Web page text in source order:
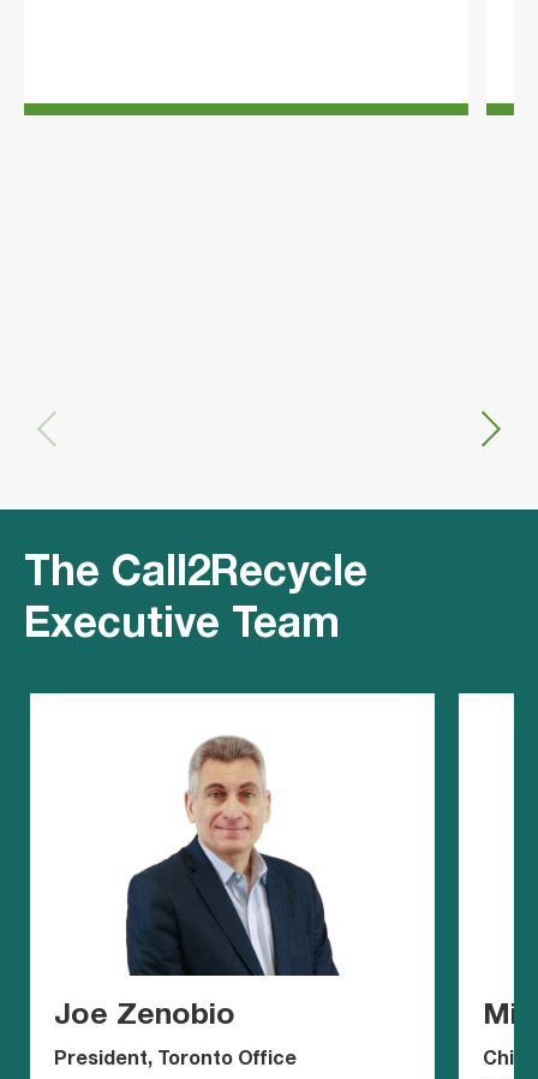
The Call2Recycle
Executive Team
Joe Zenobio
President, Toronto Office
Chief